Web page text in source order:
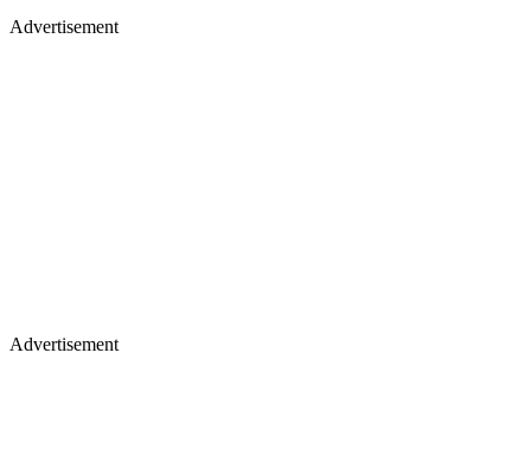
Advertisement
Advertisement